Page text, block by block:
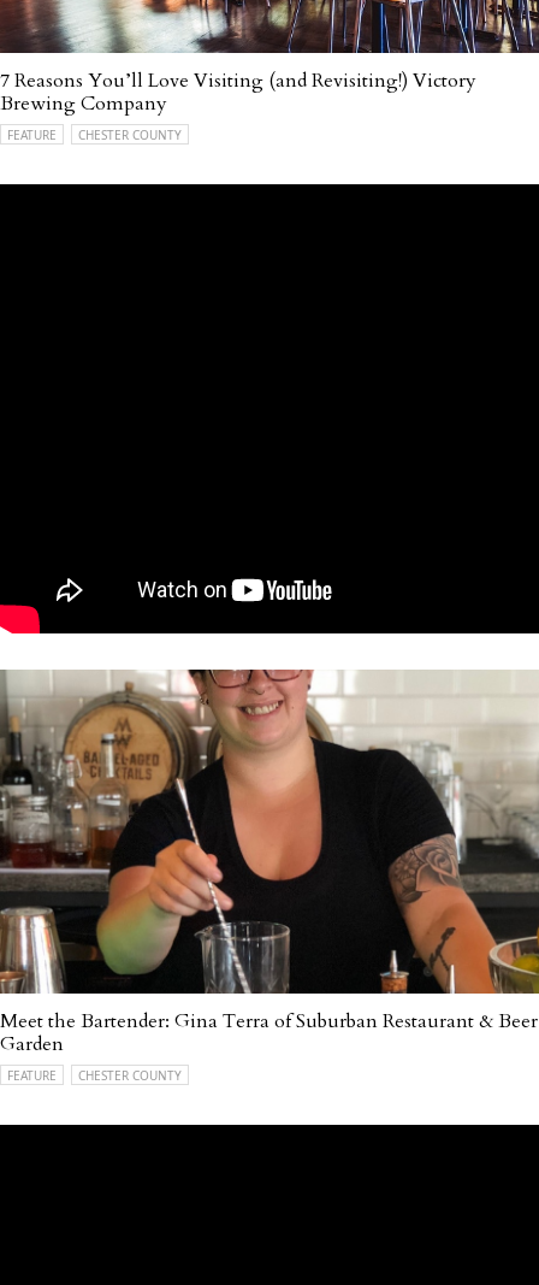
7 Reasons You’ll Love Visiting (and Revisiting!) Victory
Brewing Company
FEATURE CHESTER COUNTY
Meet the Bartender: Gina Terra of Suburban Restaurant & Beer
Garden
FEATURE CHESTER COUNTY